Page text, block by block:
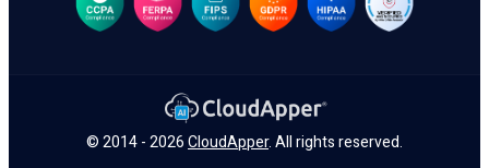
© 2014 - 2026CloudApper. All rights reserved.